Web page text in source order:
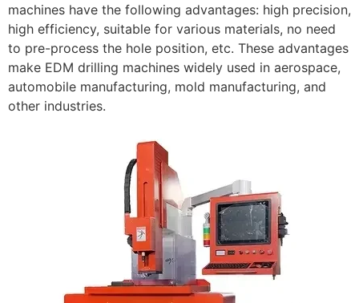
machines have the following advantages: high precision,
high efficiency, suitable for various materials, no need
to pre-process the hole position, etc. These advantages
make EDM drilling machines widely used in aerospace,
automobile manufacturing, mold manufacturing, and
other industries.